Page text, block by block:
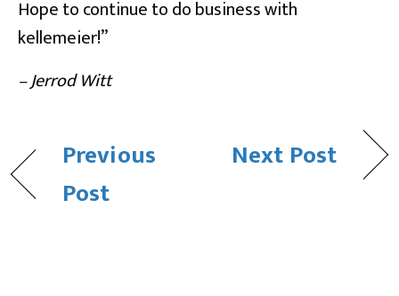
Hope to continue to do business with
kellemeier!”
– Jerrod Witt
Previous
Post
Next Post